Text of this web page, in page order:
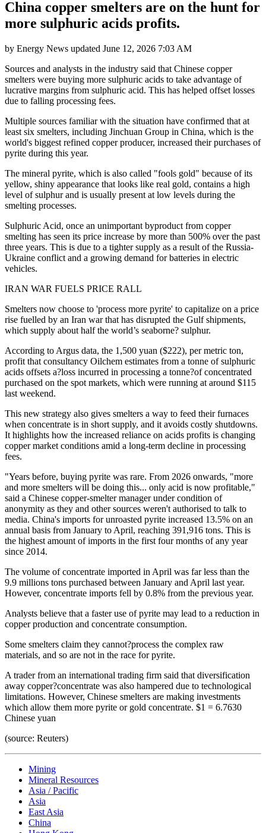
China copper smelters are on the hunt for
more sulphuric acids profits.
by Energy News updated June 12, 2026 7:03 AM
Sources and analysts in the industry said that Chinese copper
smelters were buying more sulphuric acids to take advantage of
lucrative margins from sulphuric acid. This has helped offset losses
due to falling processing fees.
Multiple sources familiar with the situation have confirmed that at
least six smelters, including Jinchuan Group in China, which is the
world's biggest refined copper producer, increased their purchases of
pyrite during this year.
The mineral pyrite, which is also called "fools gold" because of its
yellow, shiny appearance that looks like real gold, contains a high
level of sulphur and is usually present at low levels during the
smelting processes.
Sulphuric Acid, once an unimportant byproduct from copper
smelting has seen its price increase by more than 500% over the past
three years. This is due to a tighter supply as a result of the Russia-
Ukraine conflict and a growing demand for batteries in electric
vehicles.
IRAN WAR FUELS PRICE RALL
Smelters now choose to 'process more pyrite' to capitalize on a price
rise fuelled by an Iran war that has disrupted the Gulf shipments,
which supply about half the world’s seaborne? sulphur.
According to Argus data, the 1,500 yuan ($222), per metric ton,
profit that consultancy Oilchem estimates from a tonne of sulphuric
acids offsets a?loss incurred in processing a tonne?of concentrated
purchased on the spot markets, which were running at around $115
last weekend.
This new strategy also gives smelters a way to feed their furnaces
when concentrate is in short supply, and it avoids costly shutdowns.
It highlights how the increased reliance on acids profits is changing
copper market conditions amid a long-term decline in processing
fees.
"Years before, buying pyrite was rare. From 2026 onwards, "more
and more smelters will be doing this... only acid is now profitable,"
said a Chinese copper-smelter manager under condition of
anonymity as they and other sources weren't authorised to talk to
media. China's imports for unroasted pyrite increased 13.5% on an
annual basis from January to April, reaching 391,916 tons. This is
the highest amount of imports in the first four months of any year
since 2014.
The volume of concentrate imported in April was far less than the
9.9 millions tons purchased between January and April last year.
However, concentrate imports fell by 0.8% from the previous year.
Analysts believe that a faster use of pyrite may lead to a reduction in
copper production and concentrate consumption.
Some smelters claim they cannot?process the complex raw
materials, and so are not in the race for pyrite.
A trader from an international trading firm said that diversification
away copper?concentrate was also hampered due to technological
limitations. However, Chinese smelters are making investments
which allow them more pyrite or gold concentrate. $1 = 6.7630
Chinese yuan
(source: Reuters)
Mining
Mineral Resources
Asia / Pacific
Asia
East Asia
China